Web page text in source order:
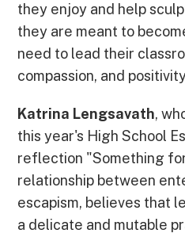
they enjoy and help
they are meant to
need to lead their
compassion, and
Katrina Lengsavath,
this year's High School
reflection "Something
relationship between
escapism, believes
a delicate and mutable